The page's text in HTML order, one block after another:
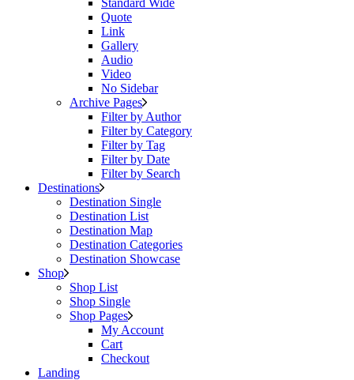
Standard Wide
Quote
Link
Gallery
Audio
Video
No Sidebar
Archive Pages
Filter by Author
Filter by Category
Filter by Tag
Filter by Date
Filter by Search
Destinations
Destination Single
Destination List
Destination Map
Destination Categories
Destination Showcase
Shop
Shop List
Shop Single
Shop Pages
My Account
Cart
Checkout
Landing